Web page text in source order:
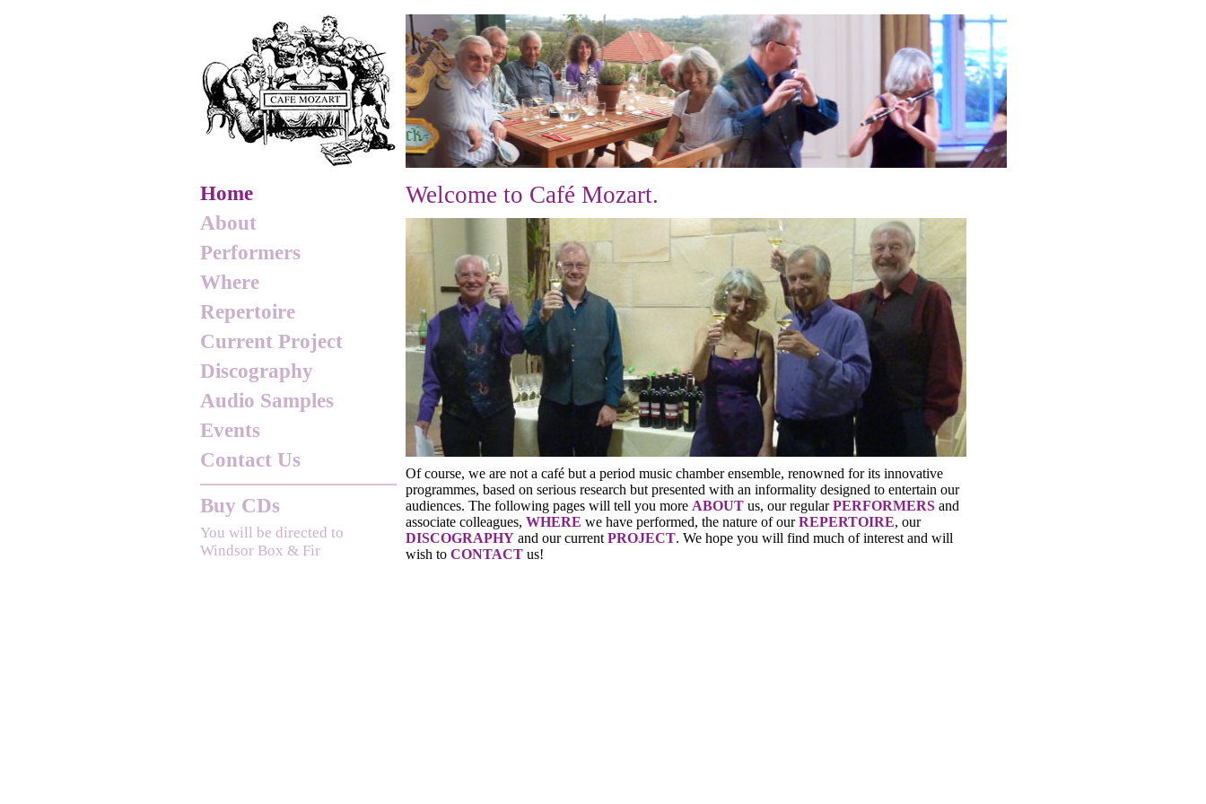
Home
About
Performers
Where
Repertoire
Current Project
Discography
Audio Samples
Events
Contact Us
Buy CDs
You will be directed to
Windsor Box & Fir
Welcome to Café Mozart.
Of course, we are not a café but a period music chamber ensemble, renowned for its innovative
programmes, based on serious research but presented with an informality designed to entertain our
audiences. The following pages will tell you more ABOUT us, our regularPERFORMERS and
associate colleagues, WHERE we have performed, the nature of ourREPERTOIRE, our
DISCOGRAPHY and our current PROJECT. We hope you will find much of interest and will
wish to CONTACT us!